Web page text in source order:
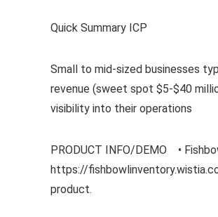
Quick Summary ICP
Small to mid-sized businesses
revenue (sweet spot $5-$40
visibility into their operations
PRODUCT INFO/DEMO •
https://
product.